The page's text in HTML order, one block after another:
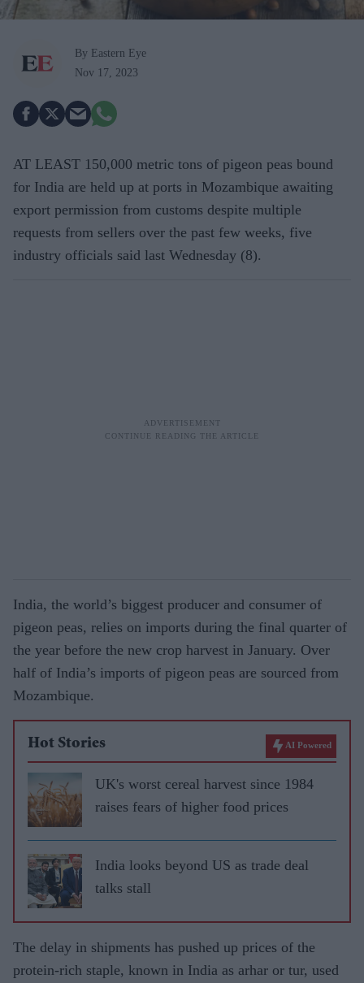
By Eastern Eye
Nov 17, 2023
AT LEAST 150,000 metric tons of pigeon peas bound
for India are held up at ports in Mozambique awaiting
export permission from customs despite multiple
requests from sellers over the past few weeks, five
industry officials said last Wednesday (8).
India, the world’s biggest producer and consumer of
pigeon peas, relies on imports during the final quarter of
the year before the new crop harvest in January. Over
half of India’s imports of pigeon peas are sourced from
Mozambique.
Hot Stories AI Powered
UK's worst cereal harvest since 1984
raises fears of higher food prices
India looks beyond US as trade deal
talks stall
The delay in shipments has pushed up prices of the
protein-rich staple, known in India as arhar or tur, used